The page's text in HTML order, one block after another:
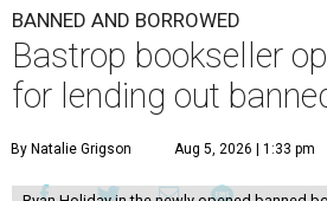
BANNED AND BORROWED
Bastrop bookseller
for lending out
By Natalie Grigson Aug 5, 2026 | 1:33 pm